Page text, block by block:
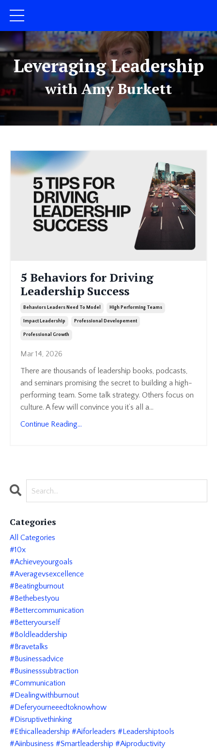
Leveraging Leadership
with Amy Burkett
5 Behaviors for Driving
Leadership Success
Behaviors Leaders Need To Model High Performing Teams
Impact Leadership Professional Developement
Professional Growth
Mar 14, 2026
There are thousands of leadership books, podcasts,
and seminars promising the secret to building a high-
performing team. Some talk strategy. Others focus on
culture. A few will convince you it’s all a...
Continue Reading...
Categories
All Categories
#10x
#achieveyourgoals
#averagevsexcellence
#beatingburnout
#bethebestyou
#bettercommunication
#betteryourself
#boldleaddership
#bravetalks
#businessadvice
#businesssubtraction
#communication
#dealingwithburnout
#deferyourneeedtoknowhow
#disruptivethinking
#ethicalleadership #aiforleaders #leadershiptools
#aiinbusiness #smartleadership #aiproductivity